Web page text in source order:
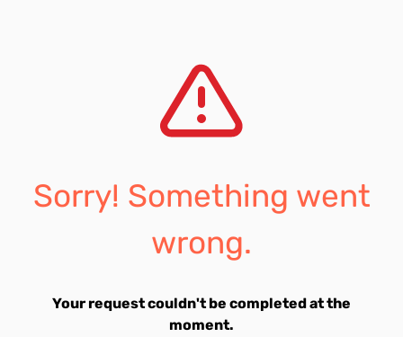
Sorry! Something went
wrong.
Your request couldn't be completed at the
moment.